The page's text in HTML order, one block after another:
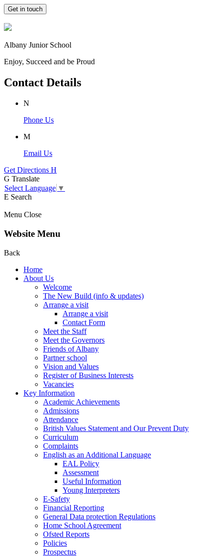
Get in touch
Albany Junior School
Enjoy, Succeed and be Proud
Contact Details
N
Phone Us
M
Email Us
Get Directions H
G Translate
Select Language ▼
E Search
Menu Close
Website Menu
Back
Home
About Us
Welcome
The New Build (info & updates)
Arrange a visit
Arrange a visit
Contact Form
Meet the Staff
Meet the Governors
Friends of Albany
Partner school
Vision and Values
Register of Business Interests
Vacancies
Key Information
Academic Achievements
Admissions
Attendance
British Values Statement and Our Prevent Duty
Curriculum
Complaints
English as an Additional Language
EAL Policy
Assessment
Useful Information
Young Interpreters
E-Safety
Financial Reporting
General Data protection Regulations
Home School Agreement
Ofsted Reports
Policies
Prospectus